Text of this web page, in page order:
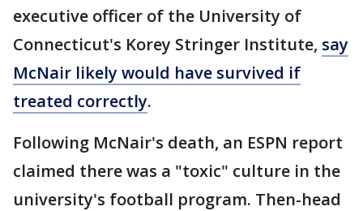
executive officer of the University of
Connecticut's Korey Stringer Institute, say
McNair likely would have survived if
treated correctly.
Following McNair's death, an ESPN report
claimed there was a "toxic" culture in the
university's football program. Then-head